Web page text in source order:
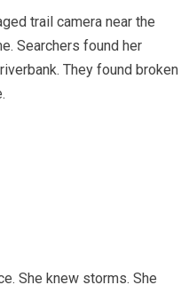
trail camera near the
Searchers found her
They found broken
She knew storms. She